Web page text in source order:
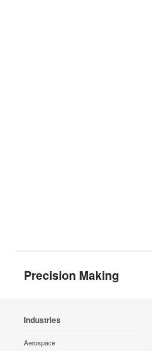
Precision Making
Industries
Aerospace